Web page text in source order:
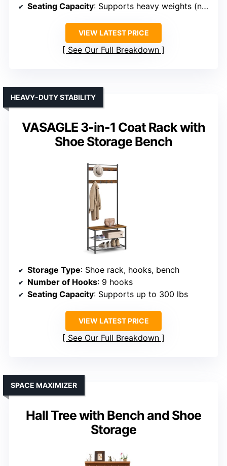
Seating Capacity: Supports heavy weights (not specified)
VIEW LATEST PRICE
See Our Full Breakdown
VASAGLE 3-in-1 Coat Rack with
Shoe Storage Bench
HEAVY-DUTY STABILITY
Storage Type: Shoe rack, hooks, bench
Number of Hooks: 9 hooks
Seating Capacity: Supports up to 300 lbs
VIEW LATEST PRICE
See Our Full Breakdown
Hall Tree with Bench and Shoe
Storage
SPACE MAXIMIZER